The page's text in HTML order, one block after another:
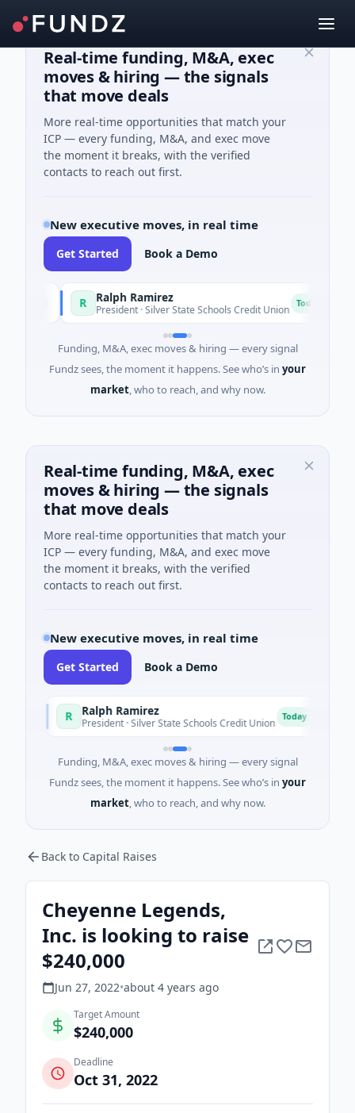
Real-time funding, M&A, exec
moves & hiring — the signals
that move deals
More real-time opportunities that match your
ICP — every funding, M&A, and exec move
the moment it breaks, with the verified
contacts to reach out first.
New executive moves, in real time
Get Started Book a Demo
Ralph Ramirez
President · Silver State Schools Credit Union Today
Funding, M&A, exec moves & hiring — every signal
Fundz sees, the moment it happens. See who’s in your
market, who to reach, and why now.
Real-time funding, M&A, exec
moves & hiring — the signals
that move deals
More real-time opportunities that match your
ICP — every funding, M&A, and exec move
the moment it breaks, with the verified
contacts to reach out first.
New executive moves, in real time
Get Started Book a Demo
Ralph Ramirez
President · Silver State Schools Credit Union Today
Funding, M&A, exec moves & hiring — every signal
Fundz sees, the moment it happens. See who’s in your
market, who to reach, and why now.
Back to Capital Raises
Cheyenne Legends,
Inc. is looking to raise
$240,000
Jun 27, 2022•about 4 years ago
Target Amount
$240,000
Deadline
Oct 31, 2022